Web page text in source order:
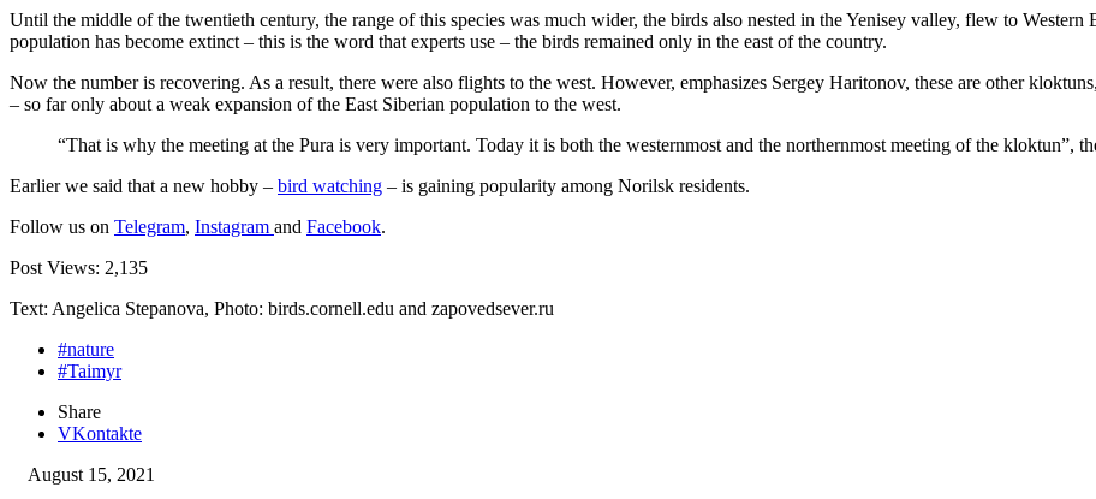
Until the middle of the twentieth century, the range of this species was much wider, the birds also nested in the Yenisey valley, flew to
population has become extinct – this is the word that experts use – the birds remained only in the east of the country.
Now the number is recovering. As a result, there were also flights to the west. However, emphasizes Sergey Haritonov, these are other
– so far only about a weak expansion of the East Siberian population to the west.
“That is why the meeting at the Pura is very important. Today it is both the westernmost and the northernmost meeting of the kloktun”,
Earlier we said that a new hobby – bird watching – is gaining popularity among Norilsk residents.
Follow us on Telegram, Instagram and Facebook.
Post Views: 2,135
Text: Angelica Stepanova, Photo: birds.cornell.edu and zapovedsever.ru
#nature
#Taimyr
Share
VKontakte
August 15, 2021